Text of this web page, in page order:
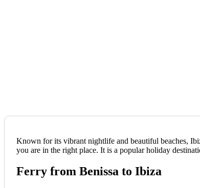
Known for its vibrant nightlife and beautiful beaches,
you are in the right place. It is a popular holiday
Ferry from Benissa to Ibiza